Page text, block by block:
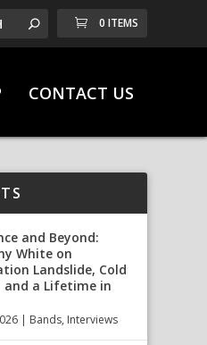
0 ITEMS
CONTACT US
and Beyond:
White on
Landslide, Cold
and a Lifetime in
| Bands, Interviews